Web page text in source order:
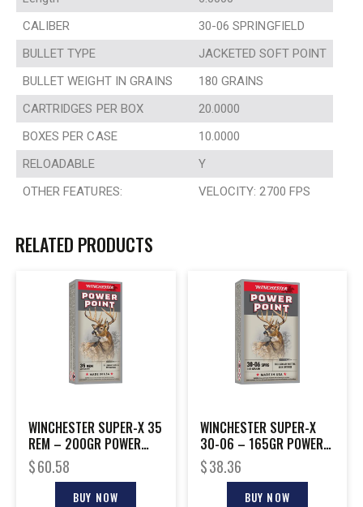
CALIBER
30-06 SPRINGFIELD
BULLET TYPE
JACKETED SOFT POINT
BULLET WEIGHT IN GRAINS
180 GRAINS
CARTRIDGES PER BOX
20.0000
BOXES PER CASE
10.0000
RELOADABLE
Y
OTHER FEATURES:
VELOCITY: 2700 FPS
RELATED PRODUCTS
WINCHESTER SUPER-X 35
REM – 200GR POWER
POINT 20RD 10BX/CS
$60.58
BUY NOW
WINCHESTER SUPER-X
30-06 – 165GR POWER
POINT 20RD 10BX/CS
$38.36
BUY NOW